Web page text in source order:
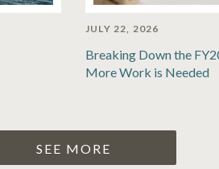
JULY 22, 2026
Breaking Down the
More Work is Needed
SEE MORE